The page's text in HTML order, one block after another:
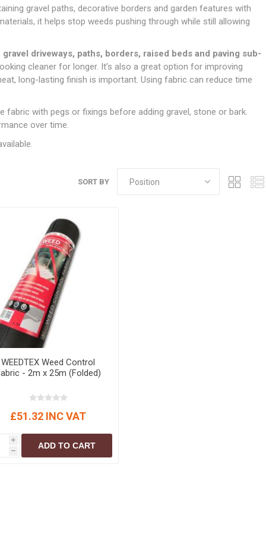
Cavity Closers
Loft & Roof Insulation
Natural Insulation
Pipe Insulation
PIR/Floor Insulation
WARNING TAPES &
BARRIER FENCING
Barrier Fencing
Warning Tapes
Boards
Decking
Trellis
Gates
Timber Post, Gravel Board &
Arris Rail
WALLING & EDGINGS
Decorative Concrete Walling
Edgings
Natural Stone Walling
Steps, Copings & Pier Caps
Loose Stop Door
MDF Skirting,
Architrave &
Windowboard
Softwood &
Hardwood Door
Frames
Clay Underground Drainage
Plastic Underground Drainage
MDPE Water Pipe & Fittings
Speedfit & Plumbing
Water Pipe Ducting
Gloves
Masks & Respirators
Miscellaneous Safety
Cabinet Furniture &
Ironmongery
Door Closers
Door Hinges
& Latches
Door Security
SILICONES & SEALANTS
Bathroom & Sanitary
Sealants
Building Silicones & Sealants
Fire Rated Sealants
General Purpose Sealants
Glazing & Frame Sealants
Putty
gravel paths, decorative borders and garden features with
it helps stop weeds pushing through while still allowing
driveways, paths, borders, raised beds and paving sub-
cleaner for longer. It’s also a great option for improving
long-lasting finish is important. Using fabric can reduce time
fabric with pegs or fixings before adding gravel, stone or bark.
over time.
SORT BY
WEEDTEX Weed Control
- 2m x 25m (Folded)
£51.32 INC VAT
i
h
ADD TO CART